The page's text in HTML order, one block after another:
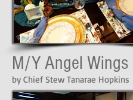
M/Y Angel Wings
by Chief Stew Tanarae Hopkins